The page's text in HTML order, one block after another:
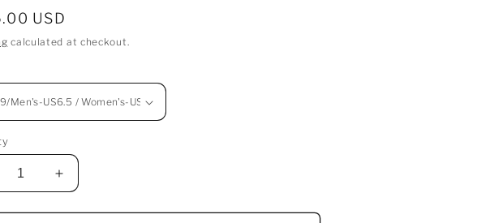
USD
calculated at checkout.
Increase
quantity
for